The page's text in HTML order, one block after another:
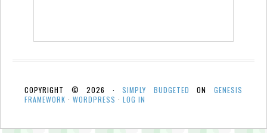
COPYRIGHT © 2026 ·SIMPLY BUDGETED ONGENESIS
FRAMEWORK · WORDPRESS · LOG IN